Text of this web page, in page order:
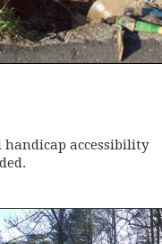
accessibility